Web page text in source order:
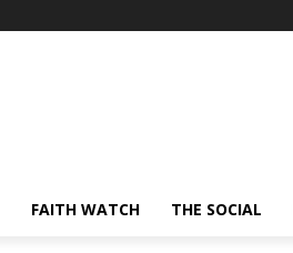
FAITH WATCH THE SOCIAL